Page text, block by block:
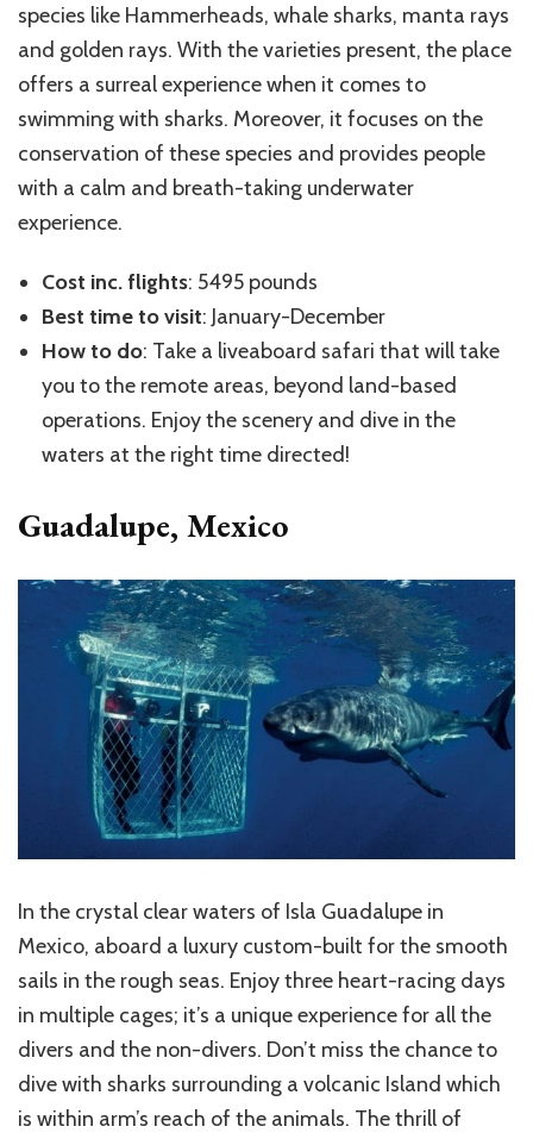
species like Hammerheads, whale sharks, manta rays
and golden rays. With the varieties present, the place
offers a surreal experience when it comes to
swimming with sharks. Moreover, it focuses on the
conservation of these species and provides people
with a calm and breath-taking underwater
experience.
Cost inc. flights: 5495 pounds
Best time to visit: January-December
How to do: Take a liveaboard safari that will take
you to the remote areas, beyond land-based
operations. Enjoy the scenery and dive in the
waters at the right time directed!
Guadalupe, Mexico
In the crystal clear waters of Isla Guadalupe in
Mexico, aboard a luxury custom-built for the smooth
sails in the rough seas. Enjoy three heart-racing days
in multiple cages; it’s a unique experience for all the
divers and the non-divers. Don’t miss the chance to
dive with sharks surrounding a volcanic Island which
is within arm’s reach of the animals. The thrill of